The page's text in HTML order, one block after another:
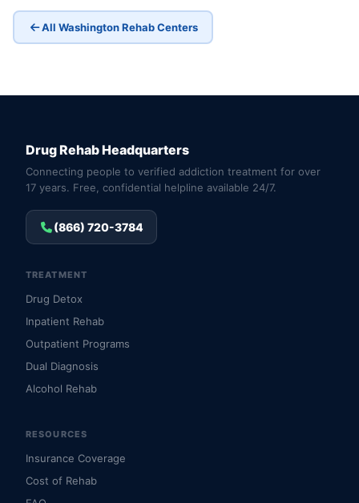
All Washington Rehab Centers
Drug Rehab Headquarters
Connecting people to verified addiction treatment for over
17 years. Free, confidential helpline available 24/7.
(866) 720-3784
TREATMENT
Drug Detox
Inpatient Rehab
Outpatient Programs
Dual Diagnosis
Alcohol Rehab
RESOURCES
Insurance Coverage
Cost of Rehab